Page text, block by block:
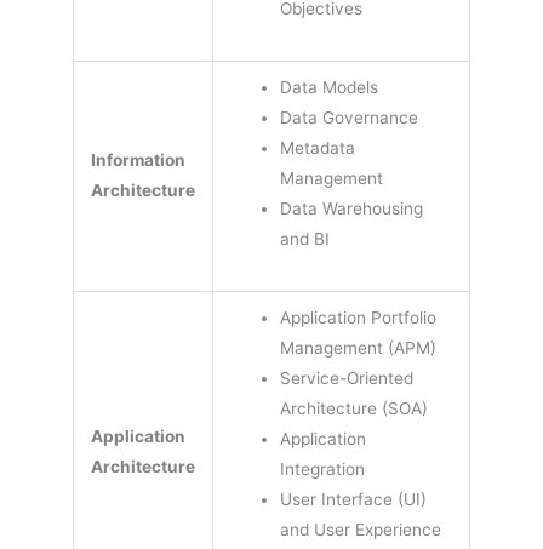
Objectives
Information
Architecture
Data Models
Data Governance
Metadata
Management
Data Warehousing
and BI
Application
Architecture
Application Portfolio
Management (APM)
Service-Oriented
Architecture (SOA)
Application
Integration
User Interface (UI)
and User Experience